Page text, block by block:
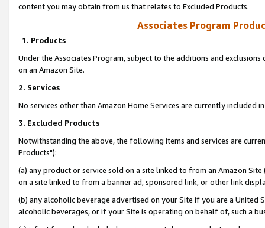
content you may obtain from us that relates to Excluded Products.
Associates Program
1. Products
Under the Associates Program, subject to the additions and
on an Amazon Site.
2. Services
No services other than Amazon Home Services are currently included
3. Excluded Products
Notwithstanding the above, the following items and services are
Products"):
(a) any product or service sold on a site linked to from an Amazon
on a site linked to from a banner ad, sponsored link, or other link
(b) any alcoholic beverage advertised on your Site if you are a
alcoholic beverages, or if your Site is operating on behalf of, such a